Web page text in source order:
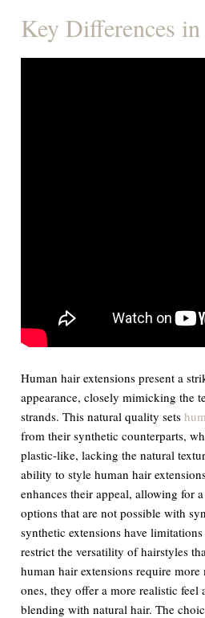
Key Differences
Human hair extensions present a
appearance, closely mimicking the
strands. This natural quality sets
from their synthetic counterparts,
plastic-like, lacking the natural
ability to style human hair
enhances their appeal, allowing for
options that are not possible with
synthetic extensions have
restrict the versatility of hairstyles
human hair extensions require
ones, they offer a more realistic feel
blending with natural hair. The